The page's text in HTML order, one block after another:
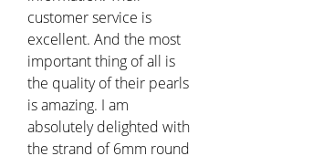
customer service is
excellent. And the most
important thing of all is
the quality of their pearls
is amazing. I am
absolutely delighted with
the strand of 6mm round